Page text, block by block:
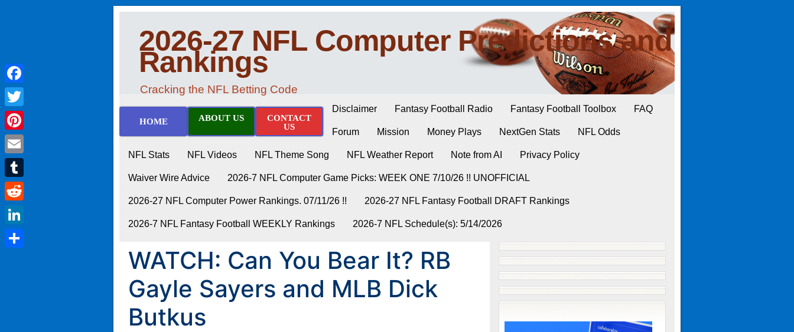
2026-27 NFL Computer Predictions and
Rankings
Cracking the NFL Betting Code
HOME ABOUT US
CONTACT
US
Disclaimer Fantasy Football Radio Fantasy Football Toolbox FAQ
Forum Mission Money Plays NextGen Stats NFL Odds
NFL Stats NFL Videos NFL Theme Song NFL Weather Report Note from AI Privacy Policy
Waiver Wire Advice 2026-7 NFL Computer Game Picks: WEEK ONE 7/10/26 !! UNOFFICIAL
2026-27 NFL Computer Power Rankings. 07/11/26 !! 2026-27 NFL Fantasy Football DRAFT Rankings
2026-7 NFL Fantasy Football WEEKLY Rankings 2026-7 NFL Schedule(s): 5/14/2026
WATCH: Can You Bear It? RB
Gayle Sayers and MLB Dick
Butkus
Facebook
Twitter
Pinterest
Email
Tumblr
Reddit
LinkedIn